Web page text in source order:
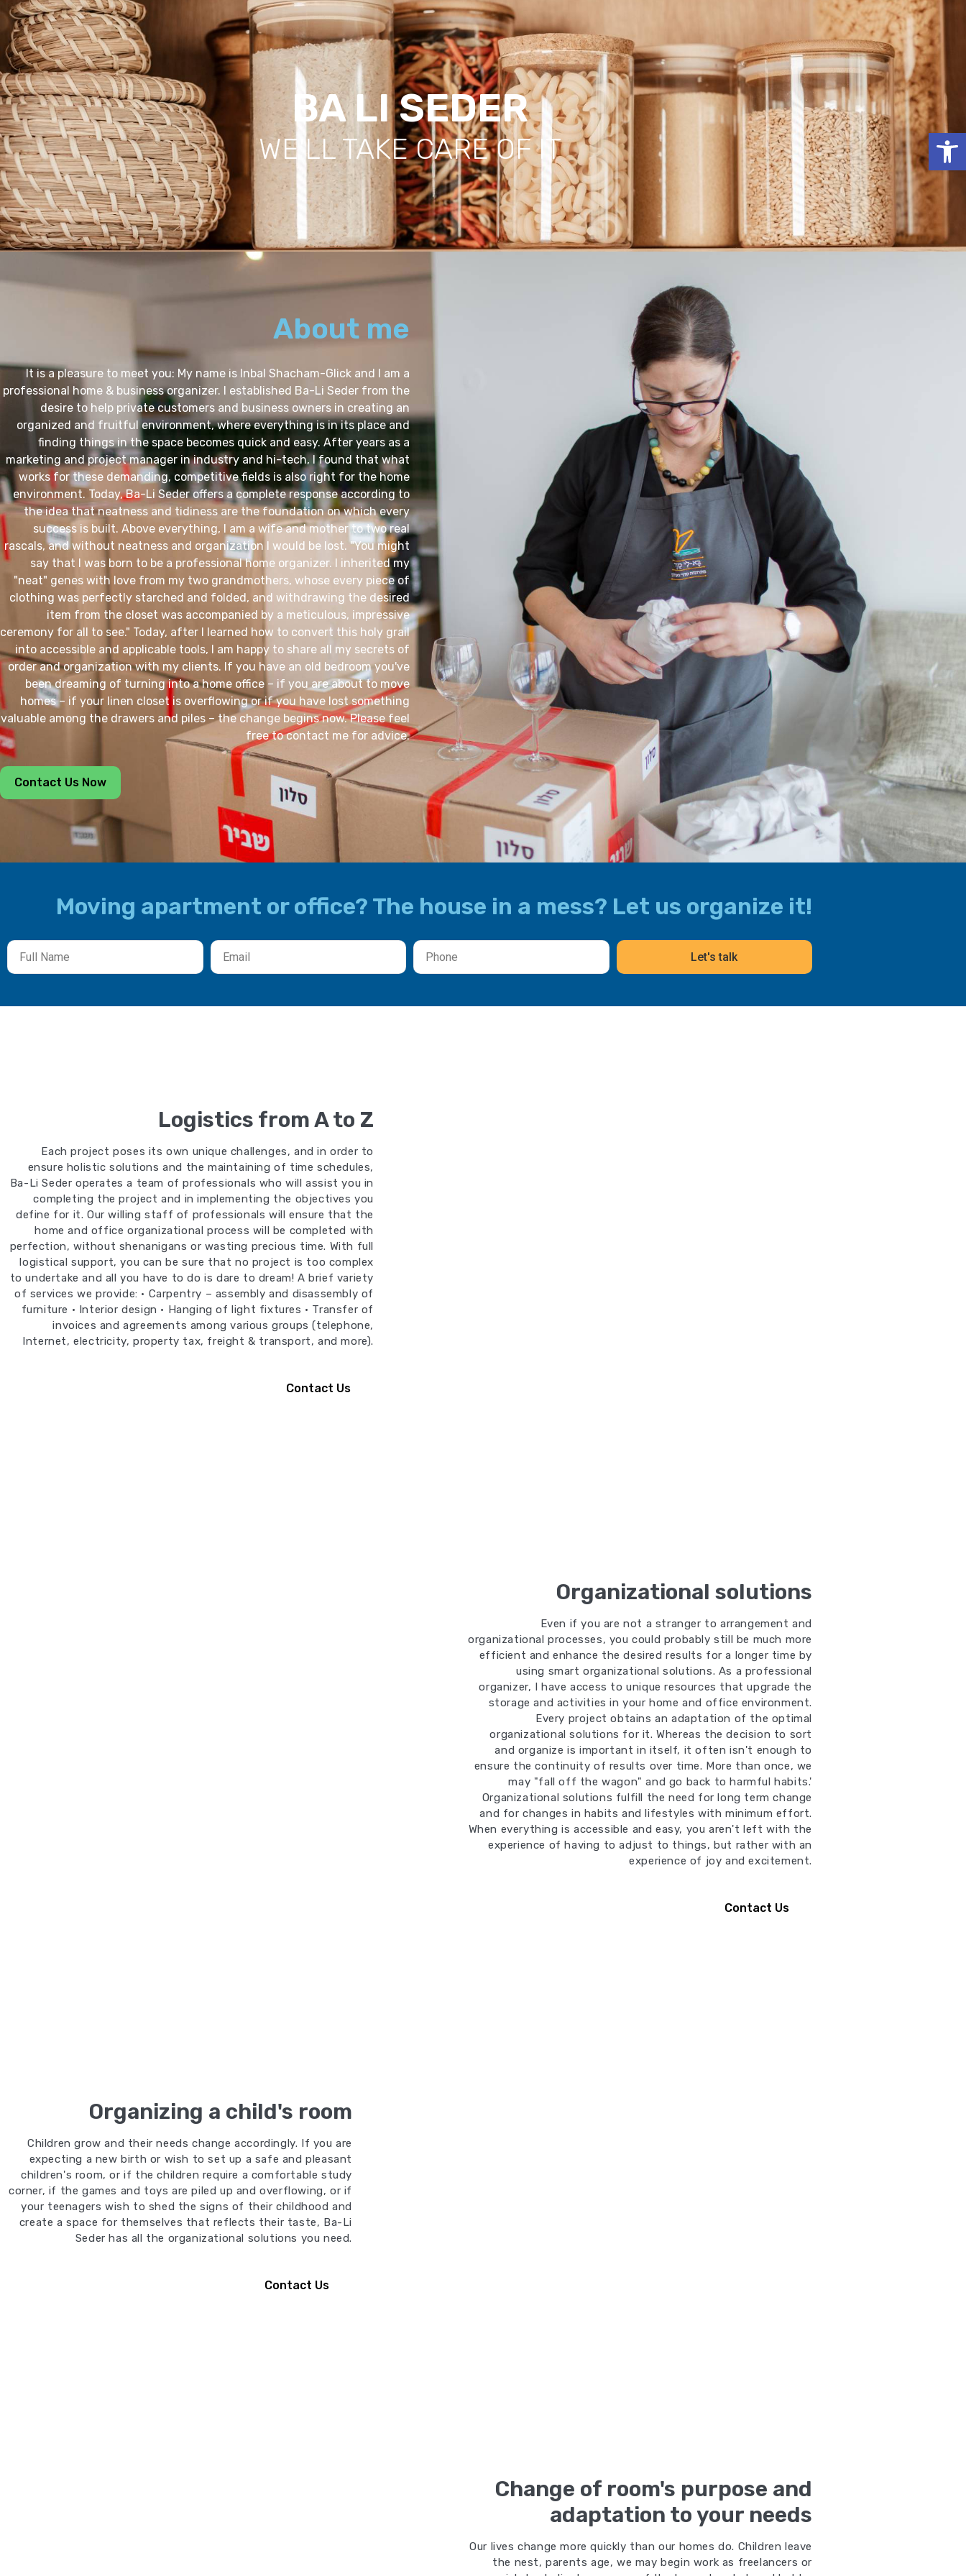
BA LI SEDER
WE'LL TAKE CARE OF IT
About me
It is a pleasure to meet you: My name is Inbal Shacham-Glick and I am a
professional home & business organizer. I established Ba-Li Seder from the
desire to help private customers and business owners in creating an
organized and fruitful environment, where everything is in its place and
finding things in the space becomes quick and easy. After years as a
marketing and project manager in industry and hi-tech, I found that what
works for these demanding, competitive fields is also right for the home
environment. Today, Ba-Li Seder offers a complete response according to
the idea that neatness and tidiness are the foundation on which every
success is built. Above everything, I am a wife and mother to two real
rascals, and without neatness and organization I would be lost. "You might
say that I was born to be a professional home organizer. I inherited my
"neat" genes with love from my two grandmothers, whose every piece of
clothing was perfectly starched and folded, and withdrawing the desired
item from the closet was accompanied by a meticulous, impressive
ceremony for all to see." Today, after I learned how to convert this holy grail
into accessible and applicable tools, I am happy to share all my secrets of
order and organization with my clients. If you have an old bedroom you've
been dreaming of turning into a home office – if you are about to move
homes – if your linen closet is overflowing or if you have lost something
valuable among the drawers and piles – the change begins now. Please feel
free to contact me for advice.
Contact Us Now
Moving apartment or office? The house in a mess? Let us organize it!
Let's talk
Logistics from A to Z
Each project poses its own unique challenges, and in order to
ensure holistic solutions and the maintaining of time schedules,
Ba-Li Seder operates a team of professionals who will assist you in
completing the project and in implementing the objectives you
define for it. Our willing staff of professionals will ensure that the
home and office organizational process will be completed with
perfection, without shenanigans or wasting precious time. With full
logistical support, you can be sure that no project is too complex
to undertake and all you have to do is dare to dream! A brief variety
of services we provide: • Carpentry – assembly and disassembly of
furniture • Interior design • Hanging of light fixtures • Transfer of
invoices and agreements among various groups (telephone,
Internet, electricity, property tax, freight & transport, and more).
Contact Us
Organizational solutions
Even if you are not a stranger to arrangement and
organizational processes, you could probably still be much more
efficient and enhance the desired results for a longer time by
using smart organizational solutions. As a professional
organizer, I have access to unique resources that upgrade the
storage and activities in your home and office environment.
Every project obtains an adaptation of the optimal
organizational solutions for it. Whereas the decision to sort
and organize is important in itself, it often isn't enough to
ensure the continuity of results over time. More than once, we
may "fall off the wagon" and go back to harmful habits.'
Organizational solutions fulfill the need for long term change
and for changes in habits and lifestyles with minimum effort.
When everything is accessible and easy, you aren't left with the
experience of having to adjust to things, but rather with an
experience of joy and excitement.
Contact Us
Organizing a child's room
Children grow and their needs change accordingly. If you are
expecting a new birth or wish to set up a safe and pleasant
children's room, or if the children require a comfortable study
corner, if the games and toys are piled up and overflowing, or if
your teenagers wish to shed the signs of their childhood and
create a space for themselves that reflects their taste, Ba-Li
Seder has all the organizational solutions you need.
Contact Us
Change of room's purpose and
adaptation to your needs
Our lives change more quickly than our homes do. Children leave
the nest, parents age, we may begin work as freelancers or